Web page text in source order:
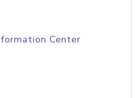
Center